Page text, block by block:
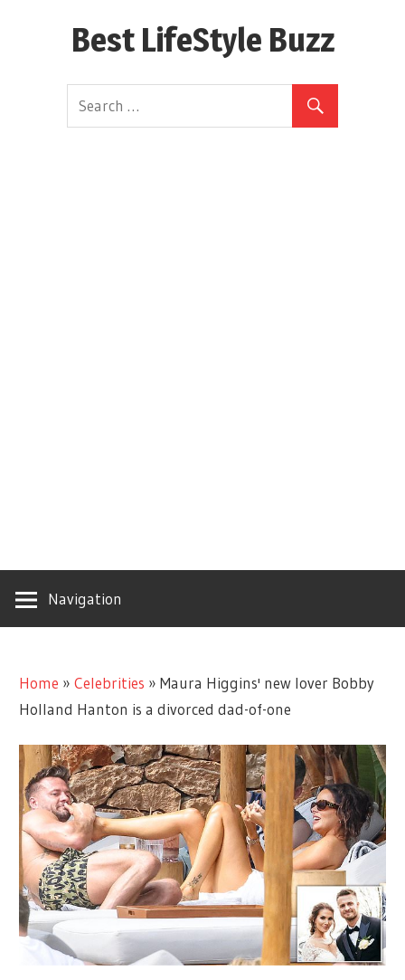
Best LifeStyle Buzz
Navigation
Home »Celebrities »Maura Higgins' new lover Bobby
Holland Hanton is a divorced dad-of-one